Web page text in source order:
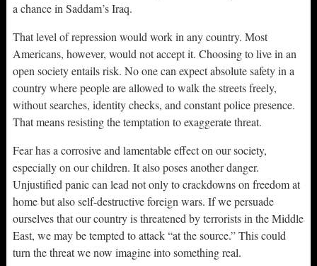
a chance in Saddam’s Iraq.
That level of repression would work in any country. Most
Americans, however, would not accept it. Choosing to live in an
open society entails risk. No one can expect absolute safety in a
country where people are allowed to walk the streets freely,
without searches, identity checks, and constant police presence.
That means resisting the temptation to exaggerate threat.
Fear has a corrosive and lamentable effect on our society,
especially on our children. It also poses another danger.
Unjustified panic can lead not only to crackdowns on freedom at
home but also self-destructive foreign wars. If we persuade
ourselves that our country is threatened by terrorists in the Middle
East, we may be tempted to attack “at the source.” This could
turn the threat we now imagine into something real.